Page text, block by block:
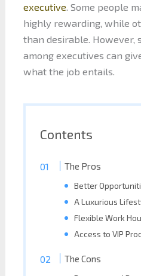
executive . Some people
highly rewarding, while
than desirable. However,
among executives can
what the job entails.
Contents
The Pros
Better
A Luxurious
Flexible Work
Access to VIP
The Cons